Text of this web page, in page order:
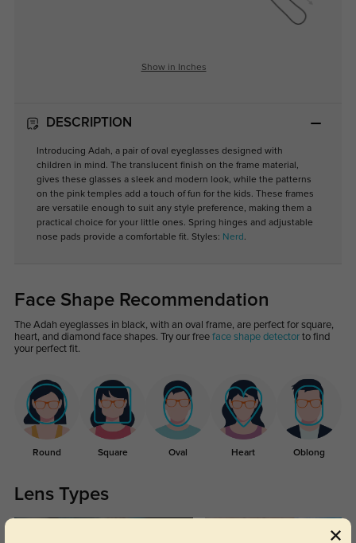
Show in Inches
DESCRIPTION
Introducing Adah, a pair of oval eyeglasses designed with
children in mind. The translucent finish on the frame material,
gives these glasses a sleek and modern look, while the patterns
on the pink temples add a touch of fun for the kids. These frames
are versatile enough to suit any style preference, making them a
practical choice for your little ones. Spring hinges and adjustable
nose pads provide a comfortable fit. Styles: Nerd .
Face Shape Recommendation
The Adah eyeglasses in black, with an oval frame, are perfect for square,
heart, and diamond face shapes. Try our free face shape detectorto find
your perfect fit.
Round Square Oval Heart Oblong
Lens Types